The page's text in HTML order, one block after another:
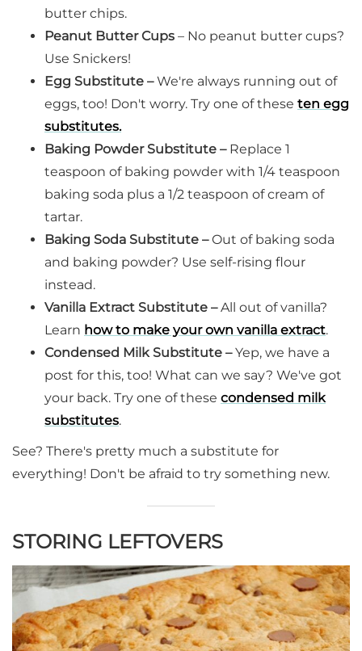
butter chips.
Peanut Butter Cups – No peanut butter cups?
Use Snickers!
Egg Substitute –We're always running out of
eggs, too! Don't worry. Try one of these ten egg
substitutes.
Baking Powder Substitute –Replace 1
teaspoon of baking powder with 1/4 teaspoon
baking soda plus a 1/2 teaspoon of cream of
tartar.
Baking Soda Substitute –Out of baking soda
and baking powder? Use self-rising flour
instead.
Vanilla Extract Substitute –All out of vanilla?
Learn how to make your own vanilla extract.
Condensed Milk Substitute –Yep, we have a
post for this, too! What can we say? We've got
your back. Try one of these condensed milk
substitutes.
See? There's pretty much a substitute for
everything! Don't be afraid to try something new.
STORING LEFTOVERS